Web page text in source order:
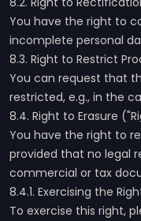
You have the right to
incomplete personal
8.3. Right to Restrict
You can request that
restricted, e.g., in the
8.4. Right to Erasure
You have the right to
provided that no legal
commercial or tax
8.4.1. Exercising the
To exercise this right,